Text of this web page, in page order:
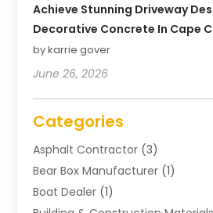
Achieve Stunning Driveway
Decorative Concrete In Cape
by karrie gover
June 26, 2026
Categories
Asphalt Contractor (3)
Bear Box Manufacturer (1)
Boat Dealer (1)